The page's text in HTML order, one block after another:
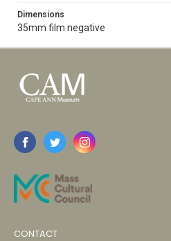
Dimensions
35mm film negative
CONTACT